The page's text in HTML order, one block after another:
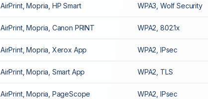
AirPrint, Mopria, HP Smart WPA3, Wolf Security
AirPrint, Mopria, Canon PRINT WPA2, 802.1x
AirPrint, Mopria, Xerox App WPA2, IPsec
AirPrint, Mopria, Smart App WPA2, TLS
AirPrint, Mopria, PageScope WPA2, IPsec